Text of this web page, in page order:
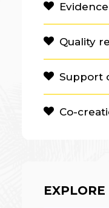
Quality
Support
Co-
EXPLORE